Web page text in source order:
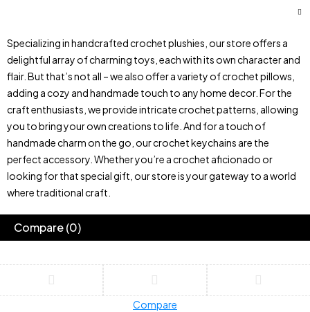
Specializing in handcrafted crochet plushies, our store offers a
delightful array of charming toys, each with its own character and
flair. But that’s not all – we also offer a variety of crochet pillows,
adding a cozy and handmade touch to any home decor. For the
craft enthusiasts, we provide intricate crochet patterns, allowing
you to bring your own creations to life. And for a touch of
handmade charm on the go, our crochet keychains are the
perfect accessory. Whether you’re a crochet aficionado or
looking for that special gift, our store is your gateway to a world
where traditional craft.
Compare(0)
Compare